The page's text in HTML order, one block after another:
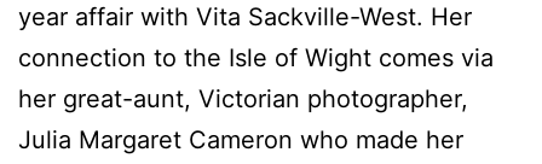
year affair with Vita Sackville-West. Her
connection to the Isle of Wight comes via
her great-aunt, Victorian photographer,
Julia Margaret Cameron who made her